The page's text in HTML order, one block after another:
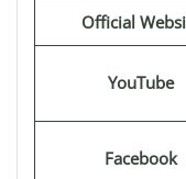
Official
YouTube
Facebook